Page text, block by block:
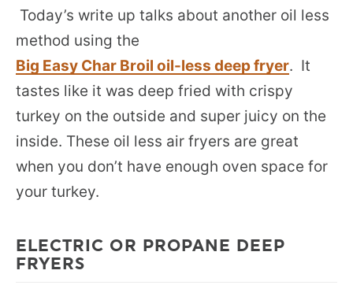
Today’s write up talks about another oil less
method using the
Big Easy Char Broil oil-less deep fryer. It
tastes like it was deep fried with crispy
turkey on the outside and super juicy on the
inside. These oil less air fryers are great
when you don’t have enough oven space for
your turkey.
ELECTRIC OR PROPANE DEEP
FRYERS